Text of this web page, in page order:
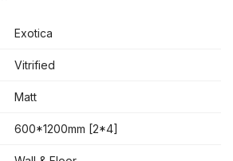
Exotica
Vitrified
Matt
600*1200mm [2*4]